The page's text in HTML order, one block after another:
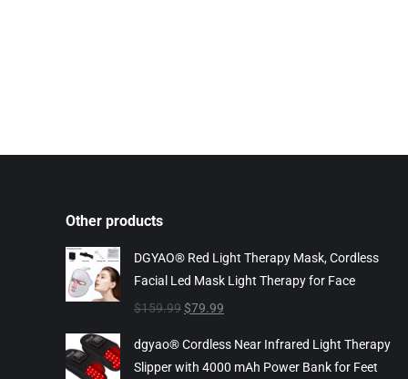
Other products
DGYAO® Red Light Therapy Mask, Cordless
Facial Led Mask Light Therapy for Face
$159.99 Original
was:
$159.99.
$79.99
is:
$79.99.
dgyao® Cordless Near Infrared Light Therapy
Slipper with 4000 mAh Power Bank for Feet